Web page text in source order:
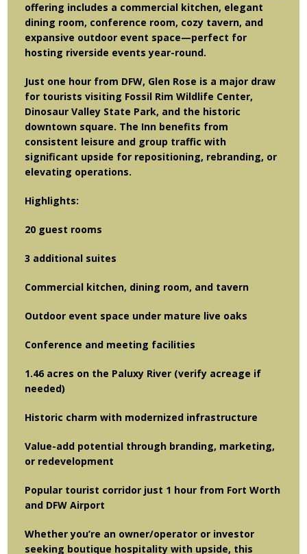
offering includes a commercial kitchen, elegant
dining room, conference room, cozy tavern, and
expansive outdoor event space—perfect for
hosting riverside events year-round.
Just one hour from DFW, Glen Rose is a major draw
for tourists visiting Fossil Rim Wildlife Center,
Dinosaur Valley State Park, and the historic
downtown square. The Inn benefits from
consistent leisure and group traffic with
significant upside for repositioning, rebranding, or
elevating operations.
Highlights:
20 guest rooms
3 additional suites
Commercial kitchen, dining room, and tavern
Outdoor event space under mature live oaks
Conference and meeting facilities
1.46 acres on the Paluxy River (verify acreage if
needed)
Historic charm with modernized infrastructure
Value-add potential through branding, marketing,
or redevelopment
Popular tourist corridor just 1 hour from Fort Worth
and DFW Airport
Whether you’re an owner/operator or investor
seeking boutique hospitality with upside, this